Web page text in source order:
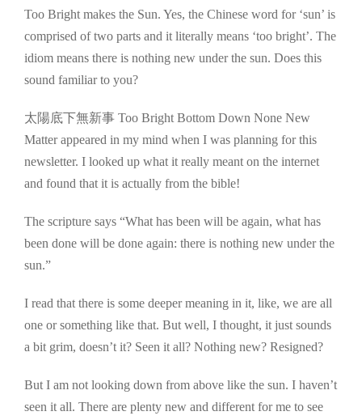
Too Bright makes the Sun. Yes, the Chinese word for ‘sun’ is
comprised of two parts and it literally means ‘too bright’. The
idiom means there is nothing new under the sun. Does this
sound familiar to you?
太陽底下無新事 Too Bright Bottom Down None New
Matter appeared in my mind when I was planning for this
newsletter. I looked up what it really meant on the internet
and found that it is actually from the bible!
The scripture says “What has been will be again, what has
been done will be done again: there is nothing new under the
sun.”
I read that there is some deeper meaning in it, like, we are all
one or something like that. But well, I thought, it just sounds
a bit grim, doesn’t it? Seen it all? Nothing new? Resigned?
But I am not looking down from above like the sun. I haven’t
seen it all. There are plenty new and different for me to see